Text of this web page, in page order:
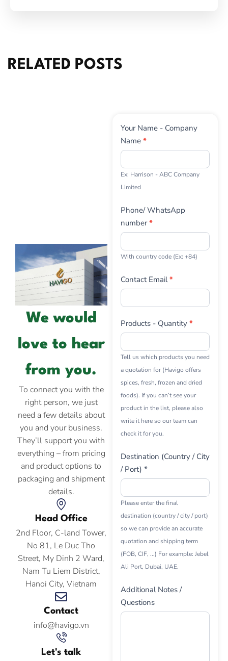
RELATED POSTS
We would
love to hear
from you.
To connect you with the
right person, we just
need a few details about
you and your business.
They’ll support you with
everything – from pricing
and product options to
packaging and shipment
details.
Head Office
2nd Floor, C-land Tower,
No 81, Le Duc Tho
Street, My Dinh 2 Ward,
Nam Tu Liem District,
Hanoi City, Vietnam
Contact
info@havigo.vn
Let's talk
Contact
Us
Your Name - Company
Name *
Ex: Harrison - ABC Company
Limited
Phone/ WhatsApp
number*
With country code (Ex: +84)
Contact Email*
Products - Quantity *
Tell us which products you need
a quotation for (Havigo offers
spices, fresh, frozen and dried
foods). If you can’t see your
product in the list, please also
write it here so our team can
check it for you.
Destination (Country / City
/ Port) *
Please enter the final
destination (country / city / port)
so we can provide an accurate
quotation and shipping term
(FOB, CIF, ...) For example: Jebel
Ali Port, Dubai, UAE.
Additional Notes /
Questions